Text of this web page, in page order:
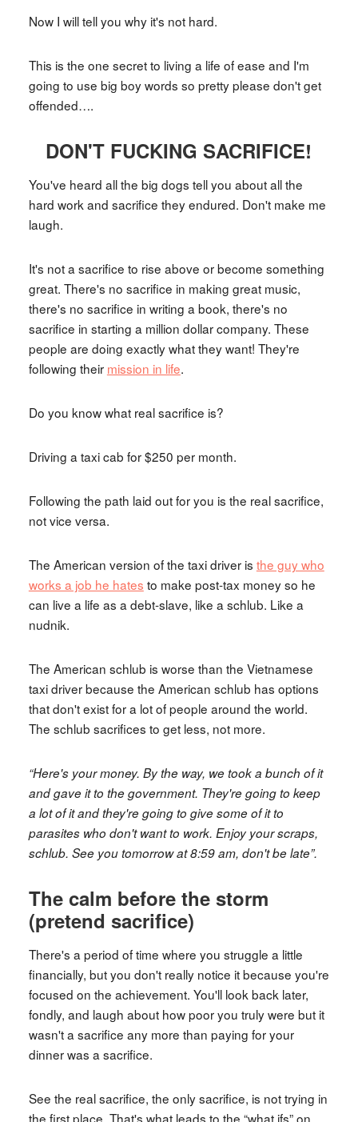
Now I will tell you why it's not hard.
This is the one secret to living a life of ease and I'm
going to use big boy words so pretty please don't get
offended….
DON'T FUCKING SACRIFICE!
You've heard all the big dogs tell you about all the
hard work and sacrifice they endured. Don't make me
laugh.
It's not a sacrifice to rise above or become something
great. There's no sacrifice in making great music,
there's no sacrifice in writing a book, there's no
sacrifice in starting a million dollar company. These
people are doing exactly what they want! They're
following their mission in life.
Do you know what real sacrifice is?
Driving a taxi cab for $250 per month.
Following the path laid out for you is the real sacrifice,
not vice versa.
The American version of the taxi driver is the guy who
works a job he hates to make post-tax money so he
can live a life as a debt-slave, like a schlub. Like a
nudnik.
The American schlub is worse than the Vietnamese
taxi driver because the American schlub has options
that don't exist for a lot of people around the world.
The schlub sacrifices to get less, not more.
“Here's your money. By the way, we took a bunch of it
and gave it to the government. They're going to keep
a lot of it and they're going to give some of it to
parasites who don't want to work. Enjoy your scraps,
schlub. See you tomorrow at 8:59 am, don't be late”.
The calm before the storm
(pretend sacrifice)
There's a period of time where you struggle a little
financially, but you don't really notice it because you're
focused on the achievement. You'll look back later,
fondly, and laugh about how poor you truly were but it
wasn't a sacrifice any more than paying for your
dinner was a sacrifice.
See the real sacrifice, the only sacrifice, is not trying in
the first place. That's what leads to the “what ifs” on